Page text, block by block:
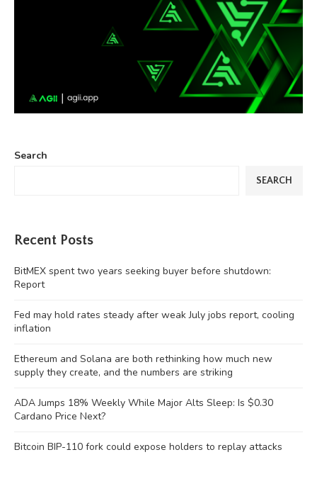
Search
SEARCH
Recent Posts
BitMEX spent two years seeking buyer before shutdown:
Report
Fed may hold rates steady after weak July jobs report, cooling
inflation
Ethereum and Solana are both rethinking how much new
supply they create, and the numbers are striking
ADA Jumps 18% Weekly While Major Alts Sleep: Is $0.30
Cardano Price Next?
Bitcoin BIP-110 fork could expose holders to replay attacks